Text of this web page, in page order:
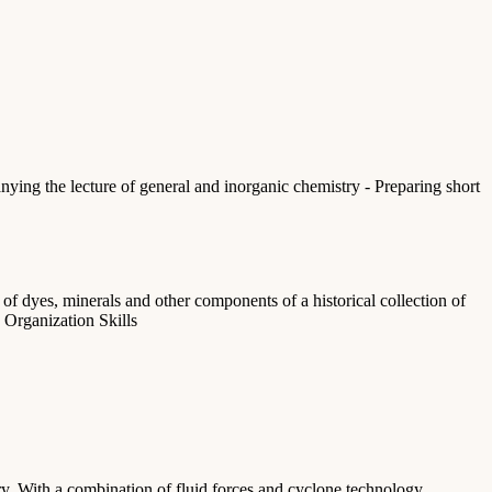
the lecture of general and inorganic chemistry - Preparing short
dyes, minerals and other components of a historical collection of
Organization Skills